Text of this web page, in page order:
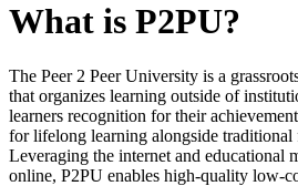
What is P2PU?
The Peer 2 Peer University is a
that organizes learning outside of
learners recognition for their
for lifelong learning alongside traditional
Leveraging the internet and educational
online, P2PU enables high-quality low-